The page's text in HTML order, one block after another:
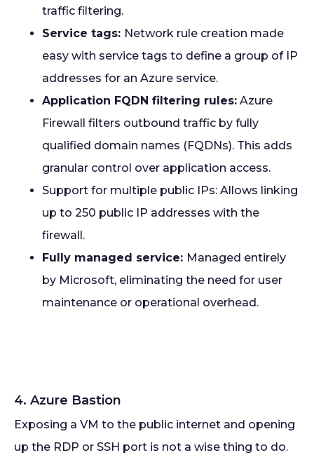
traffic filtering.
Service tags: Network rule creation made
easy with service tags to define a group of IP
addresses for an Azure service.
Application FQDN filtering rules: Azure
Firewall filters outbound traffic by fully
qualified domain names (FQDNs). This adds
granular control over application access.
Support for multiple public IPs: Allows linking
up to 250 public IP addresses with the
firewall.
Fully managed service: Managed entirely
by Microsoft, eliminating the need for user
maintenance or operational overhead.
4. Azure Bastion
Exposing a VM to the public internet and opening
up the RDP or SSH port is not a wise thing to do.